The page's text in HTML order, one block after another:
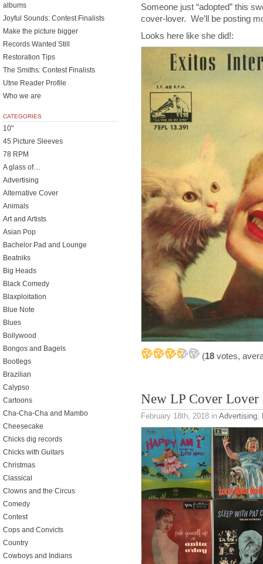
Someone just “adopted” this
cover-lover. We’ll be posting
Looks here like she did!:
(18 votes,
New LP Cover Lover
February 18th, 2018 in Advertising
albums
Joyful Sounds: Contest Finalists
Make the picture bigger
Records Wanted Still
Restoration Tips
The Smiths: Contest Finalists
Utne Reader Profile
Who we are
CATEGORIES
10"
45 Picture Sleeves
78 RPM
A glass of…
Advertising
Alternative Cover
Animals
Art and Artists
Asian Pop
Bachelor Pad and Lounge
Beatniks
Big Heads
Black Comedy
Blaxploitation
Blue Note
Blues
Bollywood
Bongos and Bagels
Bootlegs
Brazilian
Calypso
Cartoons
Cha-Cha-Cha and Mambo
Cheesecake
Chicks dig records
Chicks with Guitars
Christmas
Classical
Clowns and the Circus
Comedy
Contest
Cops and Convicts
Country
Cowboys and Indians